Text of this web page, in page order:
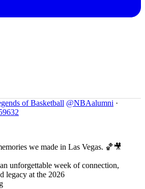
of Basketball @NBAalumni ·
we made in Las Vegas. 🏀🎥
unforgettable week of connection,
legacy at the 2026